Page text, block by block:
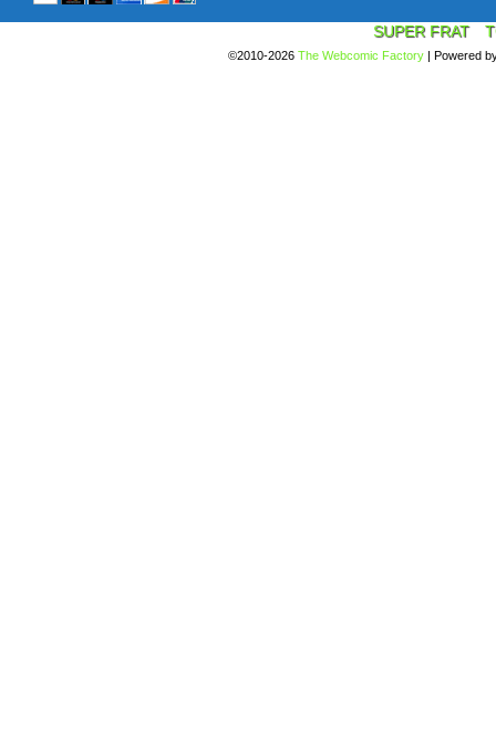
SUPER FRAT
©2010-2026 The Webcomic Factory | Powered